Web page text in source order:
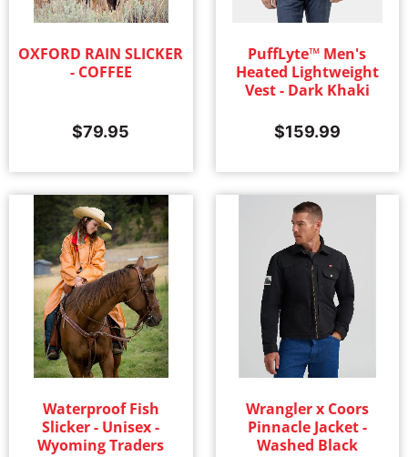
OXFORD RAIN SLICKER
- COFFEE
$79.95
PuffLyte™ Men's
Heated Lightweight
Vest - Dark Khaki
$159.99
Waterproof Fish
Slicker - Unisex -
Wyoming Traders
Wrangler x Coors
Pinnacle Jacket -
Washed Black